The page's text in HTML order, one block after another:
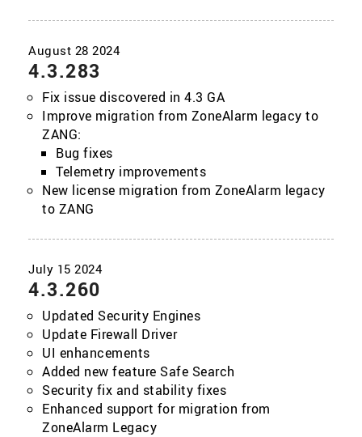
4.3.283
Fix issue discovered in 4.3 GA
Improve migration from ZoneAlarm legacy to
ZANG:
Bug fixes
Telemetry improvements
New license migration from ZoneAlarm legacy
to ZANG
4.3.260
Updated Security Engines
Update Firewall Driver
UI enhancements
Added new feature Safe Search
Security fix and stability fixes
Enhanced support for migration from
ZoneAlarm Legacy